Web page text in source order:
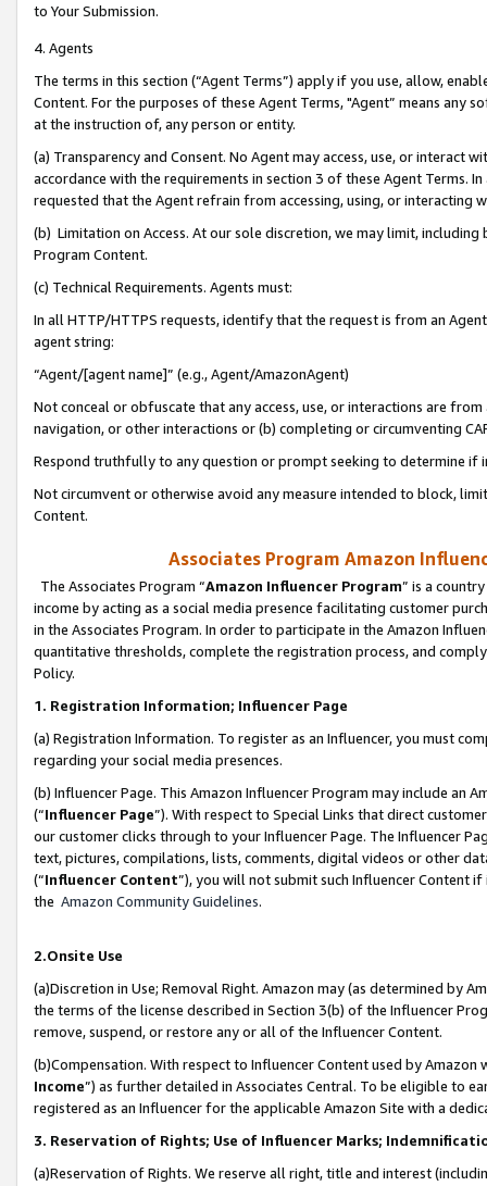
to Your Submission.
4. Agents
The terms in this section (“Agent Terms”) apply if you use, allow,
Content. For the purposes of these Agent Terms, "Agent” means
at the instruction of, any person or entity.
(a) Transparency and Consent. No Agent may access, use, or
accordance with the requirements in section 3 of these Agent Terms.
requested that the Agent refrain from accessing, using, or interacting
(b) Limitation on Access. At our sole discretion, we may limit,
Program Content.
(c) Technical Requirements. Agents must:
In all HTTP/HTTPS requests, identify that the request is from an
agent string:
“Agent/[agent name]” (e.g., Agent/AmazonAgent)
Not conceal or obfuscate that any access, use, or interactions are
navigation, or other interactions or (b) completing or circumventing
Respond truthfully to any question or prompt seeking to determine if
Not circumvent or otherwise avoid any measure intended to block,
Content.
Associates Program Amazon
The Associates Program “Amazon Influencer Program” is a
income by acting as a social media presence facilitating customer
in the Associates Program. In order to participate in the Amazon
quantitative thresholds, complete the registration process, and
Policy.
1. Registration Information; Influencer Page
(a) Registration Information. To register as an Influencer, you must
regarding your social media presences.
(b) Influencer Page. This Amazon Influencer Program may include an
(“Influencer Page”). With respect to Special Links that direct
our customer clicks through to your Influencer Page. The Influencer
text, pictures, compilations, lists, comments, digital videos or other
(“Influencer Content”), you will not submit such Influencer Content
the Amazon Community Guidelines.
2.Onsite Use
(a)Discretion in Use; Removal Right. Amazon may (as determined by
the terms of the license described in Section 3(b) of the Influencer
remove, suspend, or restore any or all of the Influencer Content.
(b)Compensation. With respect to Influencer Content used by
Income”) as further detailed in Associates Central. To be eligible to
registered as an Influencer for the applicable Amazon Site with a
3. Reservation of Rights; Use of Influencer Marks;
(a)Reservation of Rights. We reserve all right, title and interest